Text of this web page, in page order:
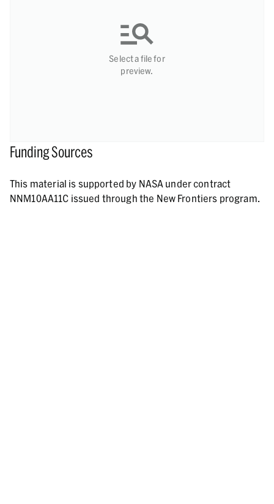
Select a file for
preview.
Funding Sources
This material is supported by NASA under contract
NNM10AA11C issued through the New Frontiers program.